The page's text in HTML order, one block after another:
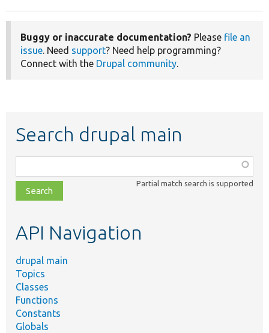
Buggy or inaccurate documentation? Please file an
issue. Need support? Need help programming?
Connect with the Drupal community.
Search drupal main
class,
file,
topic,
Partial match search is supported
API Navigation
drupal main
Topics
Classes
Functions
Constants
Globals